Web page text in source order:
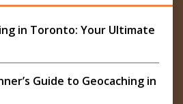
in Toronto: Your Ultimate
Guide to Geocaching in